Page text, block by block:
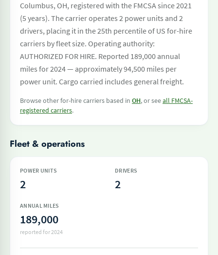
Columbus, OH, registered with the FMCSA since 2021
(5 years). The carrier operates 2 power units and 2
drivers, placing it in the 25th percentile of US for-hire
carriers by fleet size. Operating authority:
AUTHORIZED FOR HIRE. Reported 189,000 annual
miles for 2024 — approximately 94,500 miles per
power unit. Cargo carried includes general freight.
Browse other for-hire carriers based in OH, or seeall FMCSA-
registered carriers.
Fleet & operations
POWER UNITS
2
DRIVERS
2
ANNUAL MILES
189,000
reported for 2024